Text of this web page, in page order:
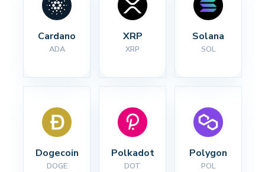
Cardano
ADA
XRP
XRP
Solana
SOL
Dogecoin
DOGE
Polkadot
DOT
Polygon
POL